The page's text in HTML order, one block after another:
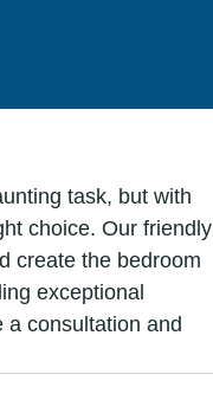
feeling too sterile,
task, but with
choice. Our friendly
create the bedroom
exceptional
consultation and